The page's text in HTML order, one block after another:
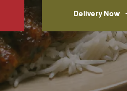
Delivery Now